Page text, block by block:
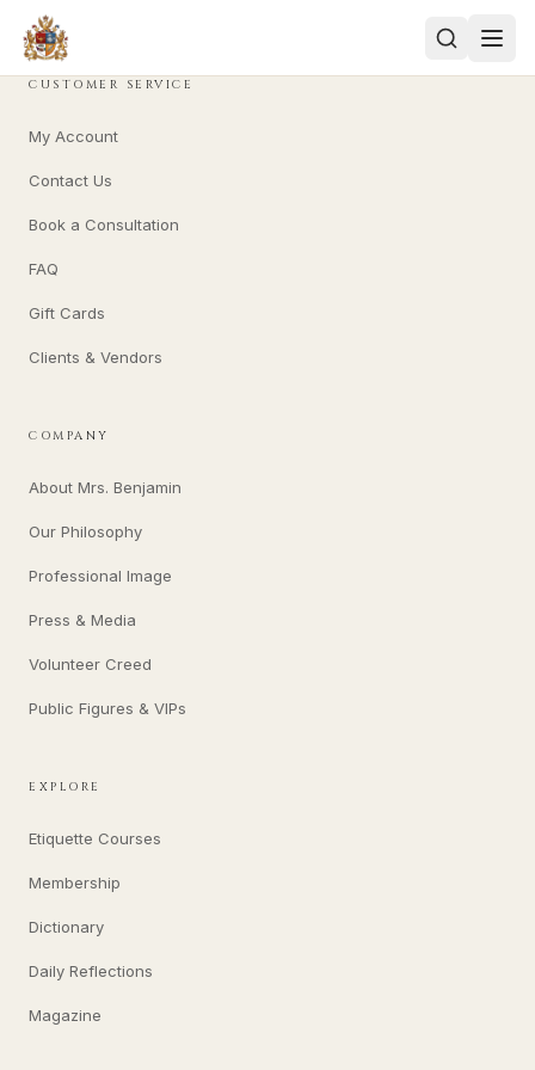
CUSTOMER SERVICE
My Account
Contact Us
Book a Consultation
FAQ
Gift Cards
Clients & Vendors
COMPANY
About Mrs. Benjamin
Our Philosophy
Professional Image
Press & Media
Volunteer Creed
Public Figures & VIPs
EXPLORE
Etiquette Courses
Membership
Dictionary
Daily Reflections
Magazine